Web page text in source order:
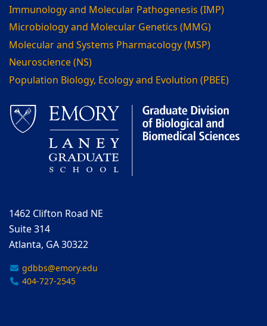
Immunology and Molecular Pathogenesis (IMP)
Microbiology and Molecular Genetics (MMG)
Molecular and Systems Pharmacology (MSP)
Neuroscience (NS)
Population Biology, Ecology and Evolution (PBEE)
1462 Clifton Road NE
Suite 314
Atlanta, GA 30322
gdbbs@emory.edu
404-727-2545